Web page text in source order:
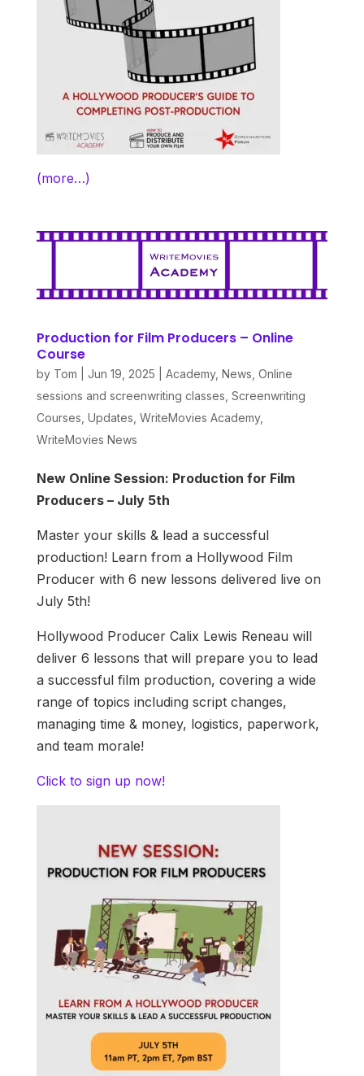
(more…)
Production for Film Producers – Online
Course
by Tom Jun 19, 2025 Academy, News Online
sessions and screenwriting classes Screenwriting
Courses Updates WriteMovies Academy,
WriteMovies News
New Online Session: Production for Film
Producers – July 5th
Master your skills & lead a successful
production! Learn from a Hollywood Film
Producer with 6 new lessons delivered live on
July 5th!
Hollywood Producer Calix Lewis Reneau will
deliver 6 lessons that will prepare you to lead
a successful film production, covering a wide
range of topics including script changes,
managing time & money, logistics, paperwork,
and team morale!
Click to sign up now!